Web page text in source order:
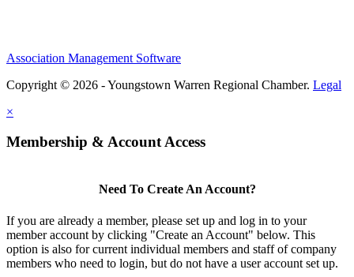
Association Management Software
Copyright © 2026 - Youngstown Warren Regional Chamber. Legal
×
Membership & Account Access
Need To Create An Account?
If you are already a member, please set up and log in to your
member account by clicking "Create an Account" below. This
option is also for current individual members and staff of company
members who need to login, but do not have a user account set up.